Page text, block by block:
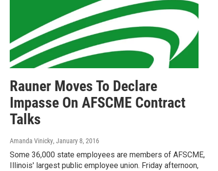
Rauner Moves To Declare
Impasse On AFSCME Contract
Talks
Amanda Vinicky, January 8, 2016
Some 36,000 state employees are members of AFSCME,
Illinois' largest public employee union. Friday afternoon,